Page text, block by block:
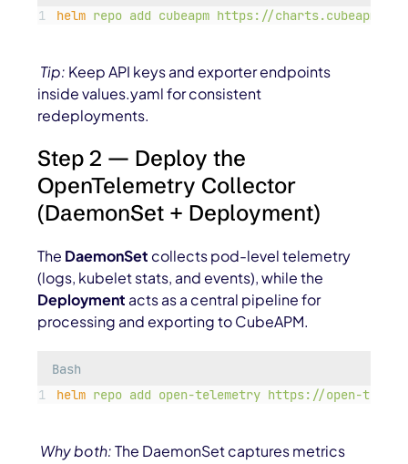
helm repo add cubeapm https://charts.cubeapm.com
Tip: Keep API keys and exporter endpoints
insidevalues.yamlfor consistent
redeployments.
Step 2 — Deploy the
OpenTelemetry Collector
(DaemonSet + Deployment)
The DaemonSet collects pod-level telemetry
(logs, kubelet stats, and events), while the
Deployment acts as a central pipeline for
processing and exporting to CubeAPM.
Bash
helm repo add open-telemetry https://open-
Why both:The DaemonSet captures metrics